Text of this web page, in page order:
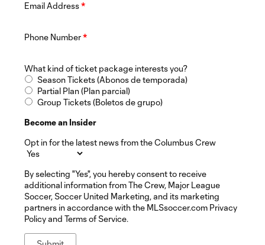
Email Address*
Phone Number*
What kind of ticket package interests you?
Season Tickets (Abonos de temporada)
Partial Plan (Plan parcial)
Group Tickets (Boletos de grupo)
Become an Insider
Opt in for the latest news from the Columbus Crew
By selecting "Yes", you hereby consent to receive
additional information from The Crew, Major League
Soccer, Soccer United Marketing, and its marketing
partners in accordance with the MLSsoccer.com Privacy
Policy and Terms of Service.